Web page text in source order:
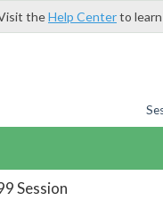
theHelp Centerto
Session